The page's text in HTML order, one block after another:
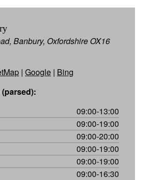
Banbury, Oxfordshire OX16
| Google | Bing
09:00-13:00
09:00-19:00
09:00-20:00
09:00-19:00
09:00-19:00
09:00-16:30